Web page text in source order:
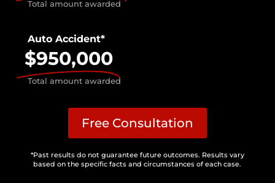
Total amount awarded
Auto Accident*
$950,000
Total amount awarded
Free Consultation
*Past results do not guarantee future outcomes. Results vary
based on the specific facts and circumstances of each case.